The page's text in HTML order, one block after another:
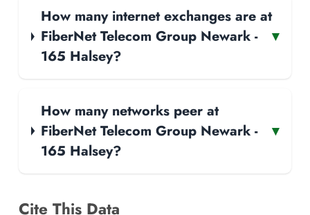
How many internet exchanges are at
FiberNet Telecom Group Newark -
165 Halsey?
▾
How many networks peer at
FiberNet Telecom Group Newark -
165 Halsey?
▾
Cite This Data